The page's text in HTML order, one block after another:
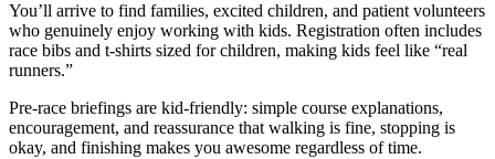
You’ll arrive to find families, excited children, and patient volunteers
who genuinely enjoy working with kids. Registration often includes
race bibs and t-shirts sized for children, making kids feel like “real
runners.”
Pre-race briefings are kid-friendly: simple course explanations,
encouragement, and reassurance that walking is fine, stopping is
okay, and finishing makes you awesome regardless of time.